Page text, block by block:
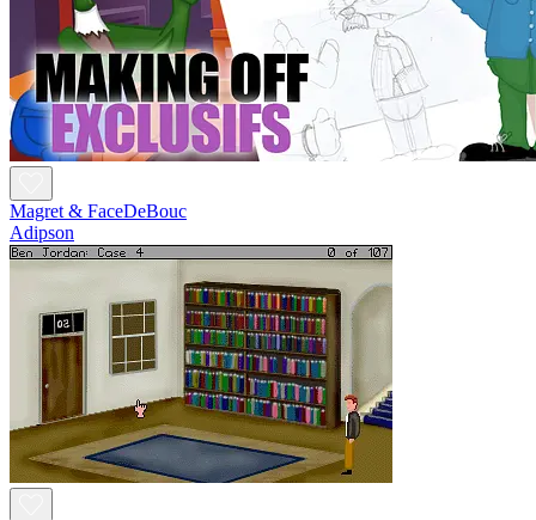
Magret & FaceDeBouc
Adipson